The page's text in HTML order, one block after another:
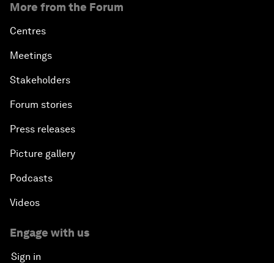
More from the Forum
Centres
Meetings
Stakeholders
Forum stories
Press releases
Picture gallery
Podcasts
Videos
Engage with us
Sign in